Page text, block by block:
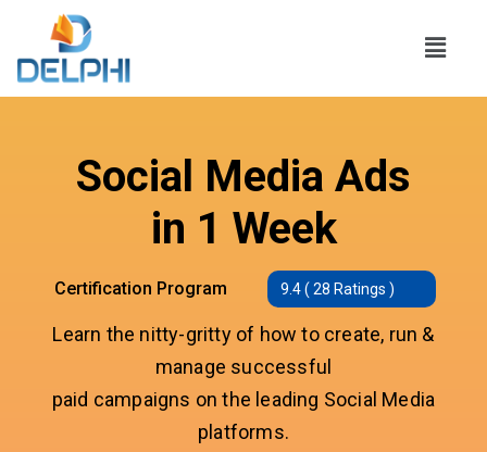
Social Media Ads
in 1 Week
Certification Program 9.4 ( 28 Ratings )
Learn the nitty-gritty of how to create, run &
manage successful
paid campaigns on the leading Social Media
platforms.